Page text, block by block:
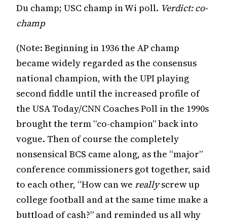
Du champ; USC champ in Wi poll. Verdict: co-
champ
(Note: Beginning in 1936 the AP champ
became widely regarded as the consensus
national champion, with the UPI playing
second fiddle until the increased profile of
the USA Today/CNN Coaches Poll in the 1990s
brought the term “co-champion” back into
vogue. Then of course the completely
nonsensical BCS came along, as the “major”
conference commissioners got together, said
to each other, “How can we reallyscrew up
college football and at the same time make a
buttload of cash?” and reminded us all why